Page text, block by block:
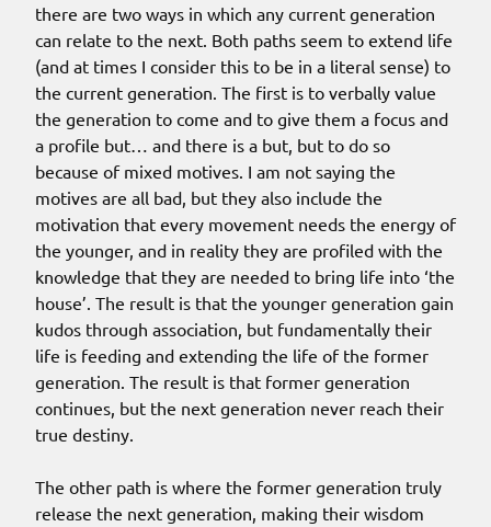
there are two ways in which any current generation
can relate to the next. Both paths seem to extend life
(and at times I consider this to be in a literal sense) to
the current generation. The first is to verbally value
the generation to come and to give them a focus and
a profile but… and there is a but, but to do so
because of mixed motives. I am not saying the
motives are all bad, but they also include the
motivation that every movement needs the energy of
the younger, and in reality they are profiled with the
knowledge that they are needed to bring life into ‘the
house’. The result is that the younger generation gain
kudos through association, but fundamentally their
life is feeding and extending the life of the former
generation. The result is that former generation
continues, but the next generation never reach their
true destiny.
The other path is where the former generation truly
release the next generation, making their wisdom